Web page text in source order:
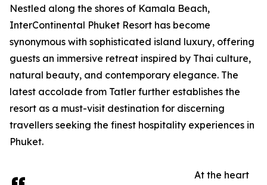
Nestled along the shores of Kamala Beach,
InterContinental Phuket Resort has become
synonymous with sophisticated island luxury, offering
guests an immersive retreat inspired by Thai culture,
natural beauty, and contemporary elegance. The
latest accolade from Tatler further establishes the
resort as a must-visit destination for discerning
travellers seeking the finest hospitality experiences in
Phuket.
At the heart